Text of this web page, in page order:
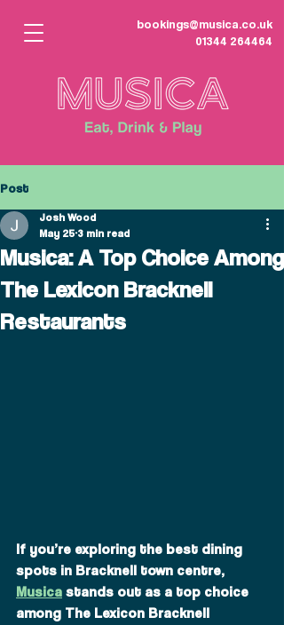
bookings@musica.co.uk
01344 264464
Post
Musica: A Top Choice Among
The Lexicon Bracknell
Restaurants
Josh Wood
May 25 3 min read
If you’re exploring the best dining
spots in Bracknell town centre,
Musica stands out as a top choice
among The Lexicon Bracknell